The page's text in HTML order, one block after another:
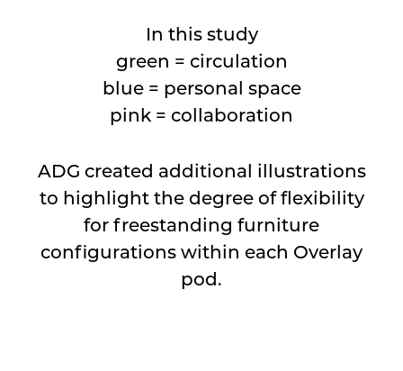
In this study
green = circulation
blue = personal space
pink = collaboration
ADG created additional illustrations
to highlight the degree of flexibility
for freestanding furniture
configurations within each Overlay
pod.